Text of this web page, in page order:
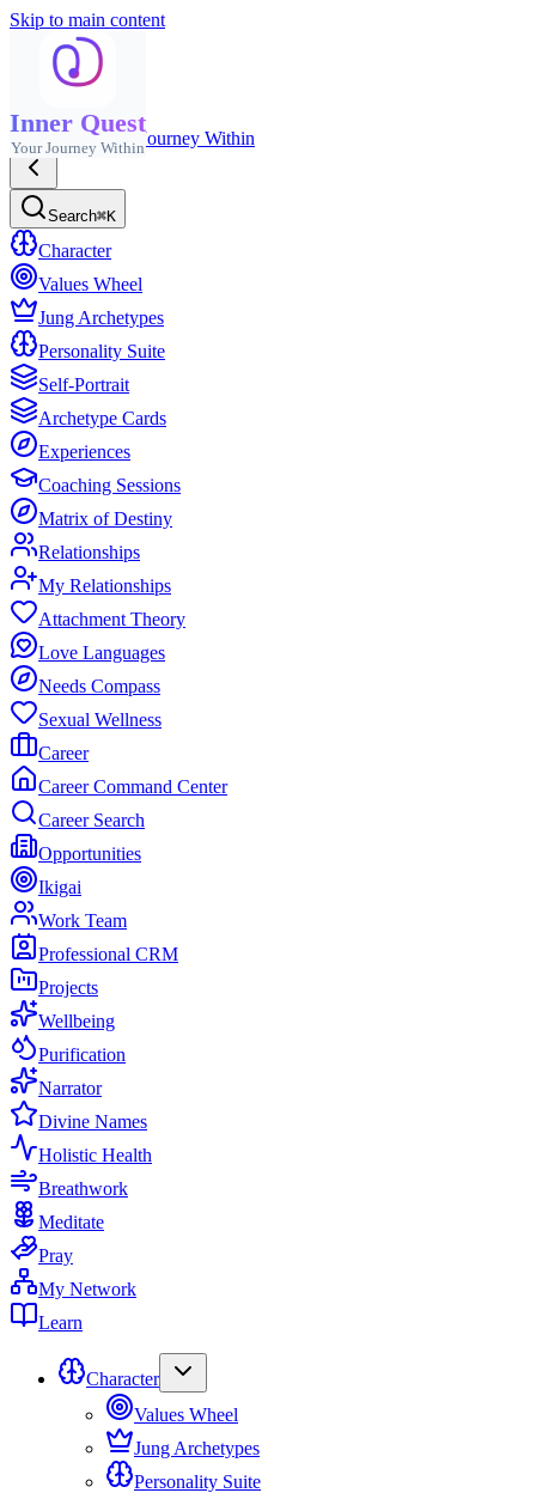
Skip to main content
Inner Quest
Your Journey Within
Inner QuestYour Journey Within
Search⌘K
Character
Values Wheel
Jung Archetypes
Personality Suite
Self-Portrait
Archetype Cards
Experiences
Coaching Sessions
Matrix of Destiny
Relationships
My Relationships
Attachment Theory
Love Languages
Needs Compass
Sexual Wellness
Career
Career Command Center
Career Search
Opportunities
Ikigai
Work Team
Professional CRM
Projects
Wellbeing
Purification
Narrator
Divine Names
Holistic Health
Breathwork
Meditate
Pray
My Network
Learn
Character
Values Wheel
Jung Archetypes
Personality Suite